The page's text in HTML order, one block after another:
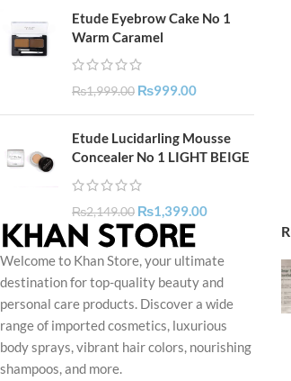
Etude Eyebrow Cake No 1
Warm Caramel
₨1,999.00 ₨999.00
Etude Lucidarling Mousse
Concealer No 1 LIGHT BEIGE
₨2,149.00 ₨1,399.00
Welcome to Khan Store, your ultimate
destination for top-quality beauty and
personal care products. Discover a wide
range of imported cosmetics, luxurious
body sprays, vibrant hair colors, nourishing
shampoos, and more.